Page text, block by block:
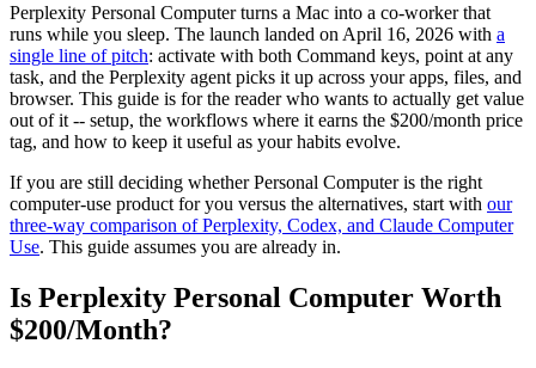
Perplexity Personal Computer turns a Mac into a co-worker that
runs while you sleep. The launch landed on April 16, 2026 with a
single line of pitch: activate with both Command keys, point at any
task, and the Perplexity agent picks it up across your apps, files, and
browser. This guide is for the reader who wants to actually get value
out of it -- setup, the workflows where it earns the $200/month price
tag, and how to keep it useful as your habits evolve.
If you are still deciding whether Personal Computer is the right
computer-use product for you versus the alternatives, start with our
three-way comparison of Perplexity, Codex, and Claude Computer
Use. This guide assumes you are already in.
Is Perplexity Personal Computer Worth
$200/Month?